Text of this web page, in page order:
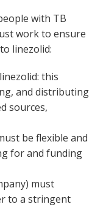
with TB
work to ensure
linezolid:
this
and distributing
sources,
be flexible and
for and funding
must
to a stringent